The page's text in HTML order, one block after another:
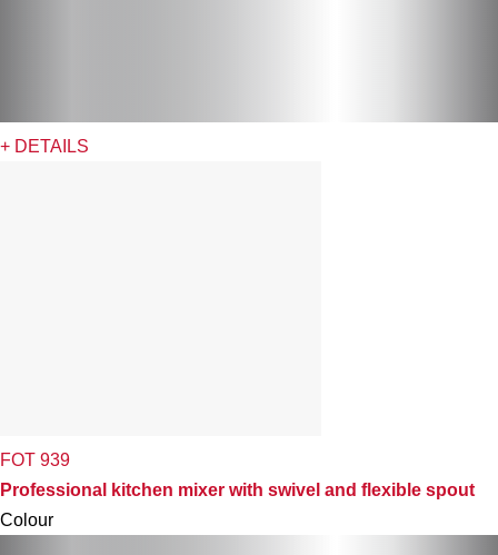
+ DETAILS
FOT 939
Professional kitchen mixer with swivel and flexible spout
Colour